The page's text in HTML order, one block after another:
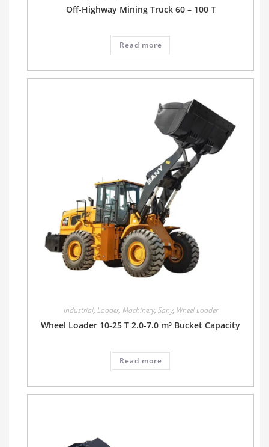
Off-Highway Mining Truck 60 – 100 T
Read more
Industrial, Loader, Machinery, Sany, Wheel Loader
Wheel Loader 10-25 T 2.0-7.0 m³ Bucket Capacity
Read more